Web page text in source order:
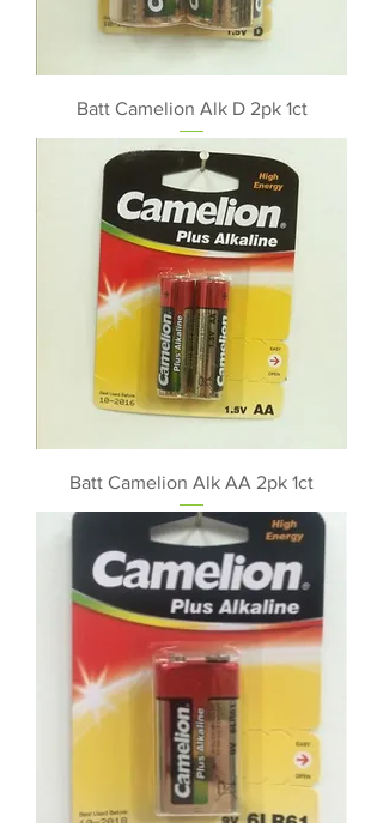
Batt Camelion Alk D 2pk 1ct
Batt Camelion Alk AA 2pk 1ct